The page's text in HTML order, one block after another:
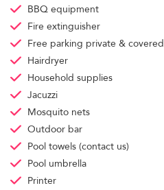
BBQ equipment
Fire extinguisher
Free parking private & covered
Hairdryer
Household supplies
Jacuzzi
Mosquito nets
Outdoor bar
Pool towels (contact us)
Pool umbrella
Printer